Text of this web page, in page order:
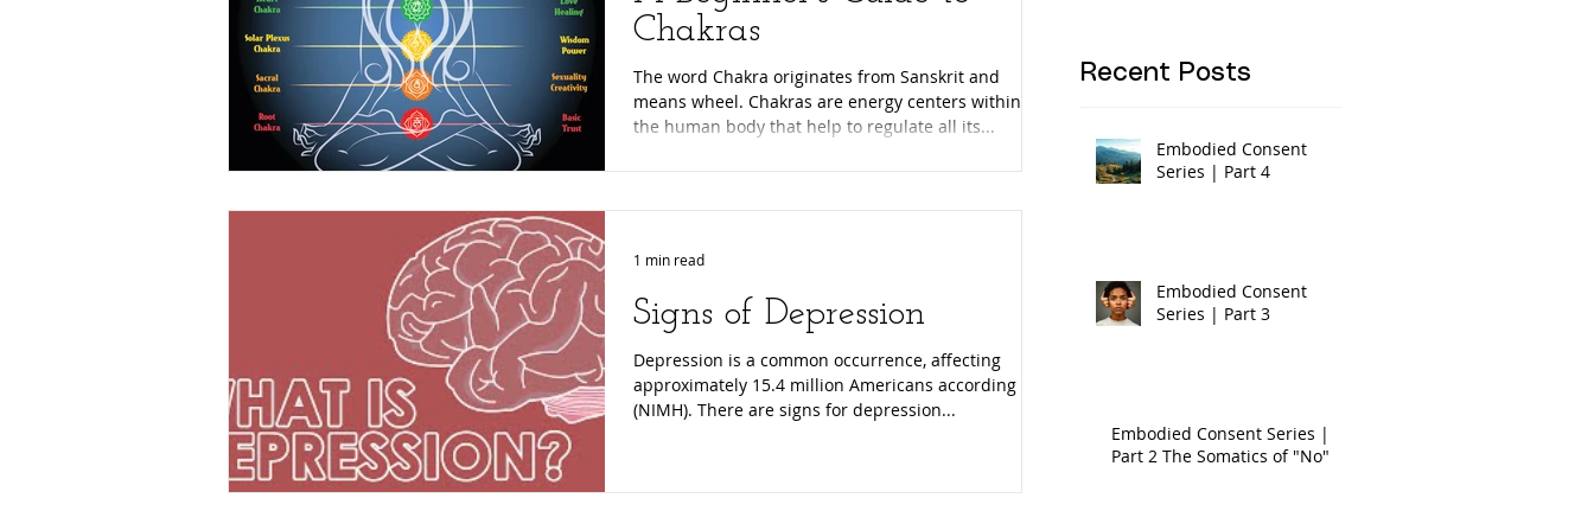
Chakras
The word Chakra originates from Sanskrit and
means wheel. Chakras are energy centers within
the human body that help to regulate all its...
Signs of Depression
Depression is a common occurrence, affecting
approximately 15.4 million Americans according to
(NIMH). There are signs for depression...
1 min read
Embodied Consent
Series | Part 4
Embodied Consent
Series | Part 3
Embodied Consent Series |
Part 2 The Somatics of "No"
Recent Posts